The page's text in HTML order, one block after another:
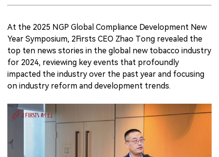
At the 2025 NGP Global Compliance Development New
Year Symposium, 2Firsts CEO Zhao Tong revealed the
top ten news stories in the global new tobacco industry
for 2024, reviewing key events that profoundly
impacted the industry over the past year and focusing
on industry reform and development trends.